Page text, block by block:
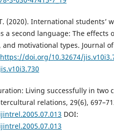
(2020). International students’
a second language: The effects
motivational types. Journal
https://doi.org/10.32674/
Living successfully in two
relations, 29(6),
DOI: